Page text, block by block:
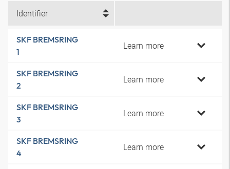
Identifier
SKF BREMSRING
1
Learn more
SKF BREMSRING
2
Learn more
SKF BREMSRING
3
Learn more
SKF BREMSRING
4
Learn more